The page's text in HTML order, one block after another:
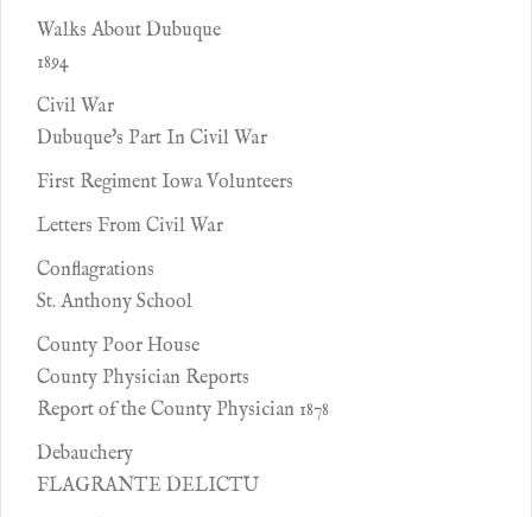
Walks About Dubuque
1894
Civil War
Dubuque's Part In Civil War
First Regiment Iowa Volunteers
Letters From Civil War
Conflagrations
St. Anthony School
County Poor House
County Physician Reports
Report of the County Physician 1878
Debauchery
FLAGRANTE DELICTU